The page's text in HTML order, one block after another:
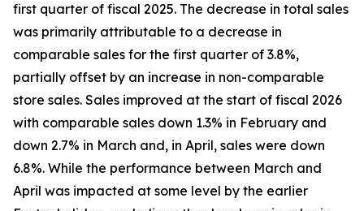
first quarter of fiscal 2025. The decrease in total sales
was primarily attributable to a decrease in
comparable sales for the first quarter of 3.8%,
partially offset by an increase in non-comparable
store sales. Sales improved at the start of fiscal 2026
with comparable sales down 1.3% in February and
down 2.7% in March and, in April, sales were down
6.8%. While the performance between March and
April was impacted at some level by the earlier